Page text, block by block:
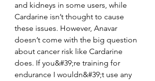
and kidneys in some users, while
Cardarine isn’t thought to cause
these issues. However, Anavar
doesn’t come with the big question
about cancer risk like Cardarine
does. If you&#39;re training for
endurance I wouldn&#39;t use any